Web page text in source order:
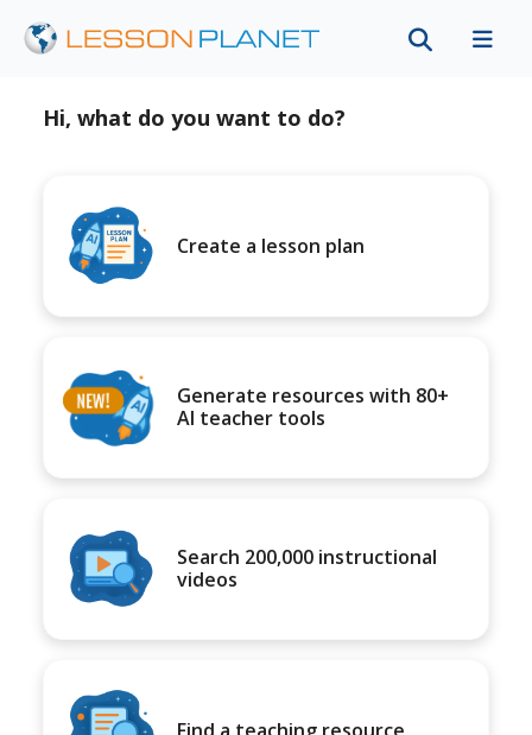
Hi, what do you want to do?
Create a lesson plan
Generate resources with 80+
AI teacher tools
Search 200,000 instructional
videos
Find a teaching resource